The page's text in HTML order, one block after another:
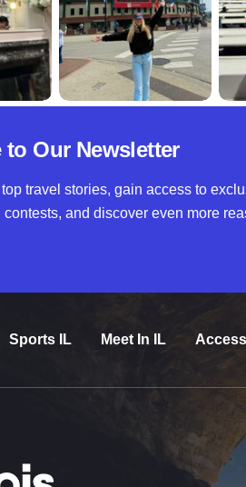
to Our Newsletter
travel stories, gain access to
contests, and discover even more
Sports IL Meet In IL